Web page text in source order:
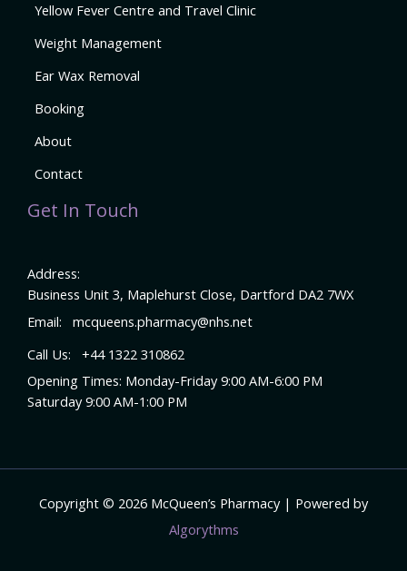
Yellow Fever Centre and Travel Clinic
Weight Management
Ear Wax Removal
Booking
About
Contact
Get In Touch
Address:
Business Unit 3, Maplehurst Close, Dartford DA2 7WX
Email:
mcqueens.pharmacy@nhs.net
Call Us:
+44 1322 310862
Opening Times: Monday-Friday 9:00 AM-6:00 PM
Saturday 9:00 AM-1:00 PM
Copyright © 2026 McQueen’s Pharmacy | Powered by
Algorythms